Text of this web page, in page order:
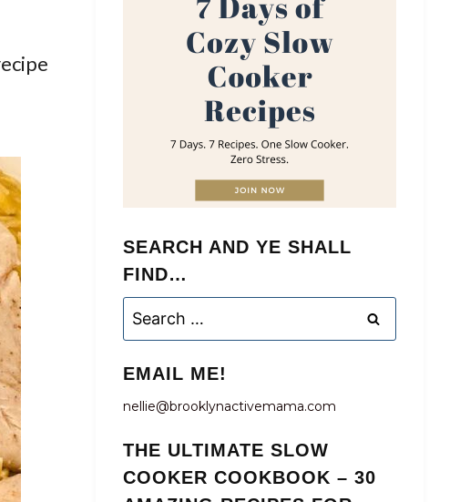
SEARCH AND YE SHALL
FIND…
for:
EMAIL ME!
nellie@brooklynactivemama.com
THE ULTIMATE SLOW
COOKER COOKBOOK – 30